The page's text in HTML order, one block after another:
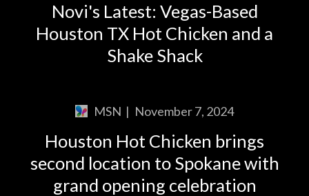
Novi's Latest: Vegas-Based
Houston TX Hot Chicken and a
Shake Shack
MSN | November 7, 2024
Houston Hot Chicken brings
second location to Spokane with
grand opening celebration